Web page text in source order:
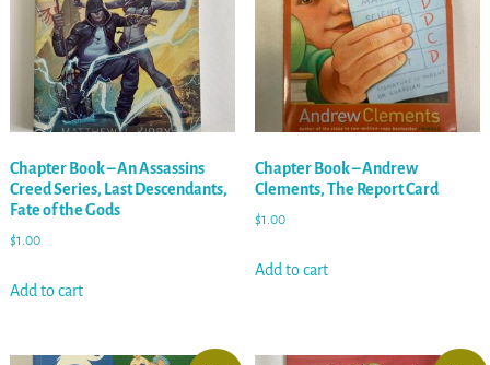
Chapter Book – An Assassins
Creed Series, Last Descendants,
Fate of the Gods
$1.00
Add to cart
Chapter Book – Andrew
Clements, The Report Card
$1.00
Add to cart